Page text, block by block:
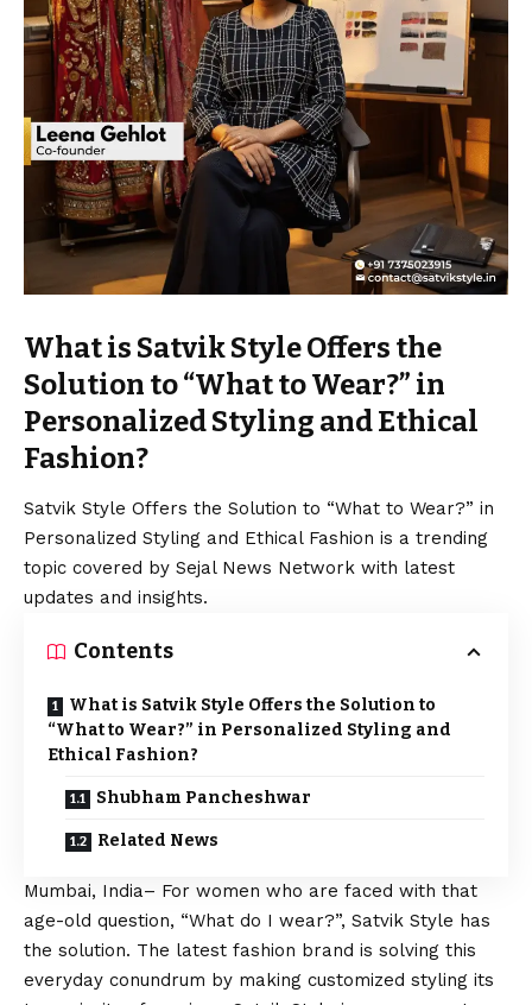
What is Satvik Style Offers the
Solution to “What to Wear?” in
Personalized Styling and Ethical
Fashion?
Satvik Style Offers the Solution to “What to Wear?” in
Personalized Styling and Ethical Fashion is a trending
topic covered by Sejal News Network with latest
updates and insights.
Contents
What is Satvik Style Offers the Solution to
“What to Wear?” in Personalized Styling and
Ethical Fashion?
Shubham Pancheshwar
Related News
Mumbai, India– For women who are faced with that
age-old question, “What do I wear?”, Satvik Style has
the solution. The latest fashion brand is solving this
everyday conundrum by making customized styling its